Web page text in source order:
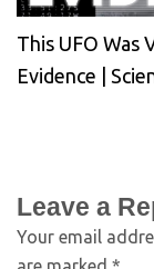
This UFO
Evidence |
Leave a
Your email